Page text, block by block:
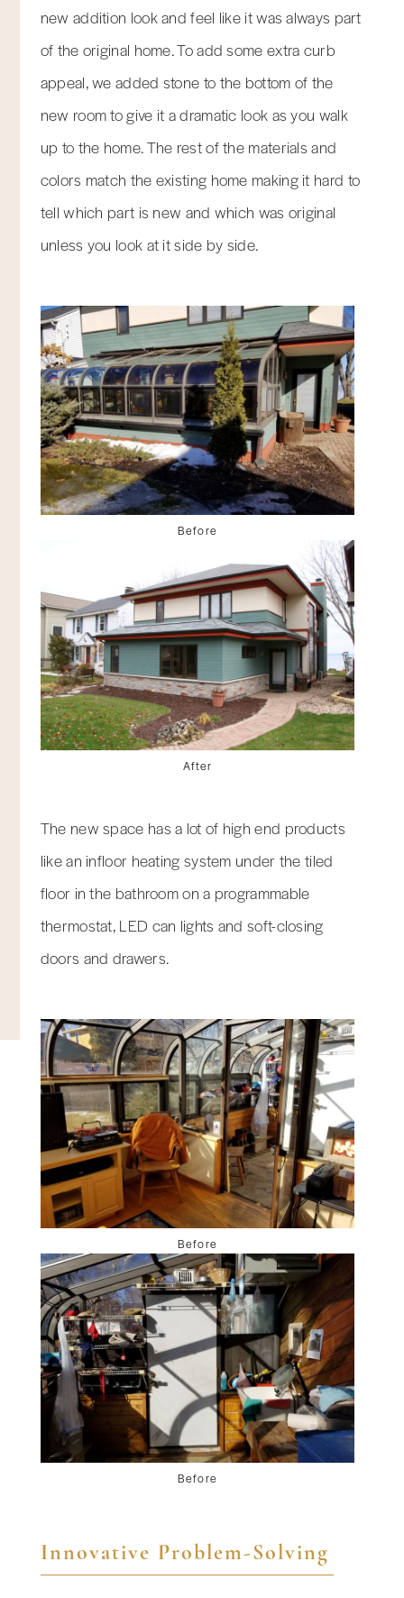
new addition look and feel like it was always part
of the original home. To add some extra curb
appeal, we added stone to the bottom of the
new room to give it a dramatic look as you walk
up to the home. The rest of the materials and
colors match the existing home making it hard to
tell which part is new and which was original
unless you look at it side by side.
Before
After
The new space has a lot of high end products
like an infloor heating system under the tiled
floor in the bathroom on a programmable
thermostat, LED can lights and soft-closing
doors and drawers.
Before
Before
Innovative Problem-Solving